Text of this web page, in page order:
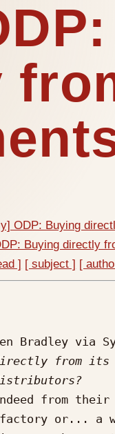
ODP: Buying
Buying directly
] [ subject ] [
Bradley via
from their
factory or... a